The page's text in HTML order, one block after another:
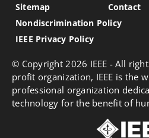
Sitemap Contact
Nondiscrimination Policy
IEEE Privacy Policy
© Copyright 2026 IEEE - All
profit organization, IEEE is the
professional organization
technology for the benefit of